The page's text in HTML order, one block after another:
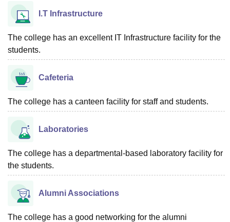
I.T Infrastructure
The college has an excellent IT Infrastructure facility for the
students.
Cafeteria
The college has a canteen facility for staff and students.
Laboratories
The college has a departmental-based laboratory facility for
the students.
Alumni Associations
The college has a good networking for the alumni